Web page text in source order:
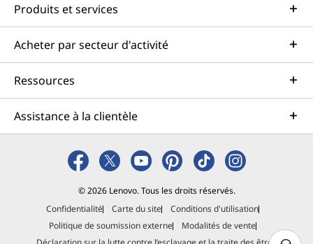
Produits et services
Acheter par secteur d'activité
Ressources
Assistance à la clientèle
© 2026 Lenovo. Tous les droits réservés.
Confidentialité
Carte du site
Conditions d'utilisation
Politique de soumission externe
Modalités de vente